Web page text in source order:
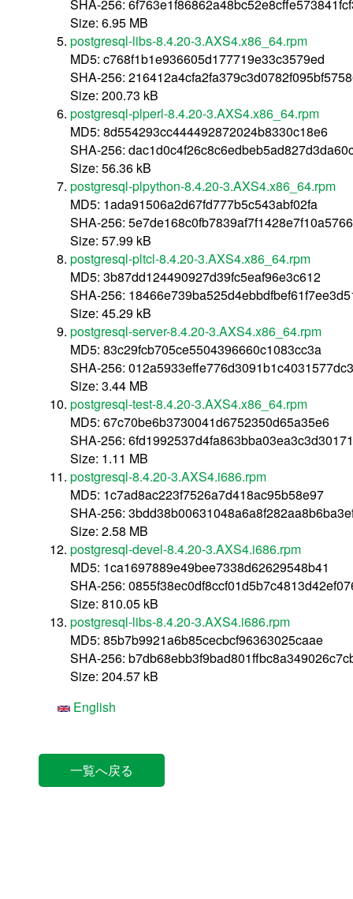
SHA-256:
Size: 6.95 MB
postgresql-libs-8.4.20-3.AXS4.x86_64.rpm
MD5: c768f1b1e936605d177719e33c3579ed
SHA-256:
Size: 200.73 kB
postgresql-plperl-8.4.20-3.AXS4.x86_64.rpm
MD5: 8d554293cc444492872024b8330c18e6
SHA-256:
Size: 56.36 kB
postgresql-plpython-8.4.20-3.AXS4.x86_64.rpm
MD5: 1ada91506a2d67fd777b5c543abf02fa
SHA-256:
Size: 57.99 kB
postgresql-pltcl-8.4.20-3.AXS4.x86_64.rpm
MD5: 3b87dd124490927d39fc5eaf96e3c612
SHA-256:
Size: 45.29 kB
postgresql-server-8.4.20-3.AXS4.x86_64.rpm
MD5: 83c29fcb705ce5504396660c1083cc3a
SHA-256:
Size: 3.44 MB
postgresql-test-8.4.20-3.AXS4.x86_64.rpm
MD5: 67c70be6b3730041d6752350d65a35e6
SHA-256:
Size: 1.11 MB
postgresql-8.4.20-3.AXS4.i686.rpm
MD5: 1c7ad8ac223f7526a7d418ac95b58e97
SHA-256:
Size: 2.58 MB
postgresql-devel-8.4.20-3.AXS4.i686.rpm
MD5: 1ca1697889e49bee7338d62629548b41
SHA-256:
Size: 810.05 kB
postgresql-libs-8.4.20-3.AXS4.i686.rpm
MD5: 85b7b9921a6b85cecbcf96363025caae
SHA-256:
Size: 204.57 kB
English
一覧へ戻る